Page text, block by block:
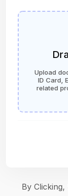
Upload
ID Card,
related
By